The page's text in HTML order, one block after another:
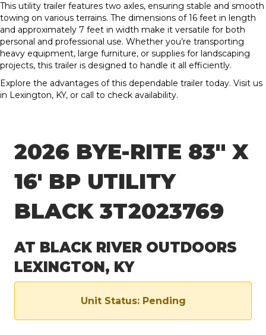
This utility trailer features two axles, ensuring stable and smooth
towing on various terrains. The dimensions of 16 feet in length
and approximately 7 feet in width make it versatile for both
personal and professional use. Whether you’re transporting
heavy equipment, large furniture, or supplies for landscaping
projects, this trailer is designed to handle it all efficiently.
Explore the advantages of this dependable trailer today. Visit us
in Lexington, KY, or call to check availability.
2026 BYE-RITE 83″ X
16′ BP UTILITY
BLACK 3T2023769
AT BLACK RIVER OUTDOORS
LEXINGTON, KY
Unit Status: Pending